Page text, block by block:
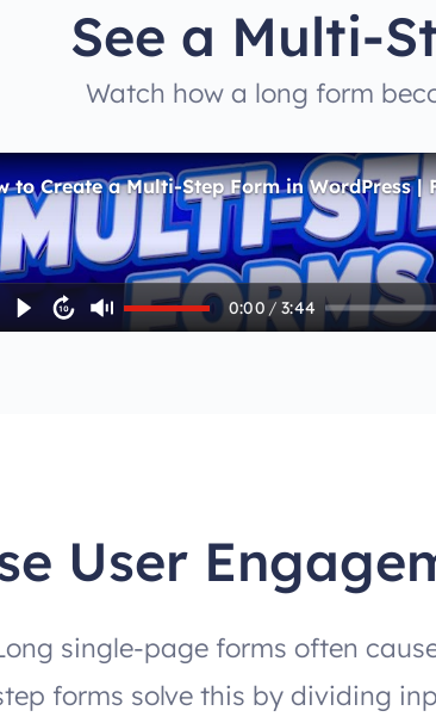
See a Multi-
Watch how a long form
to Create a Multi-Step Form in WordPress |
0:00 / 3:44
User
single-page forms often
forms solve this by dividing